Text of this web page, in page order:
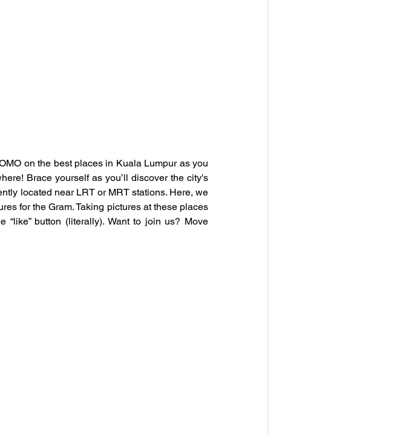
on the best places in Kuala Lumpur as you
Brace yourself as you’ll discover the city's
located near LRT or MRT stations. Here, we
for the Gram. Taking pictures at these places
button (literally). Want to join us? Move